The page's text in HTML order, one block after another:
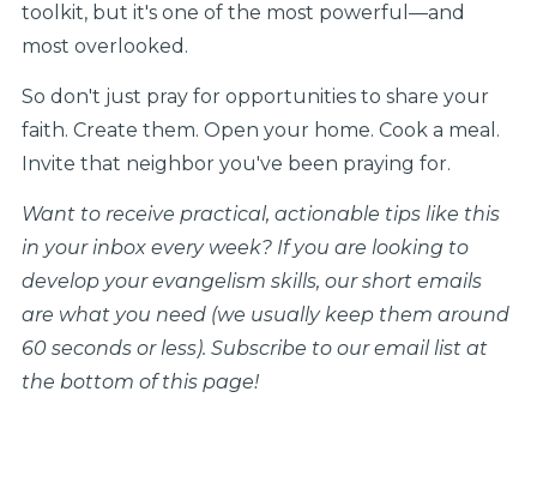
toolkit, but it's one of the most powerful—and
most overlooked.
So don't just pray for opportunities to share your
faith. Create them. Open your home. Cook a meal.
Invite that neighbor you've been praying for.
Want to receive practical, actionable tips like this
in your inbox every week? If you are looking to
develop your evangelism skills, our short emails
are what you need (we usually keep them around
60 seconds or less). Subscribe to our email list at
the bottom of this page!